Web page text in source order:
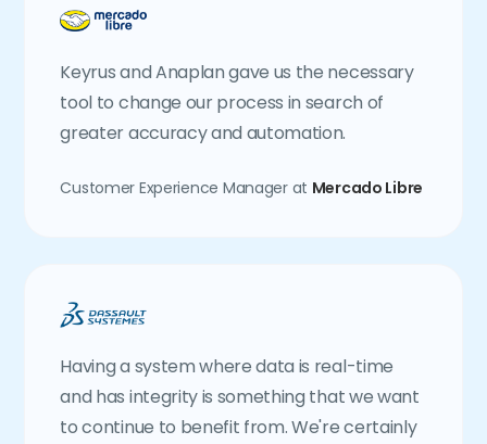
Keyrus and Anaplan gave us the necessary
tool to change our process in search of
greater accuracy and automation.
Customer Experience Manager at Mercado Libre
Having a system where data is real-time
and has integrity is something that we want
to continue to benefit from. We're certainly